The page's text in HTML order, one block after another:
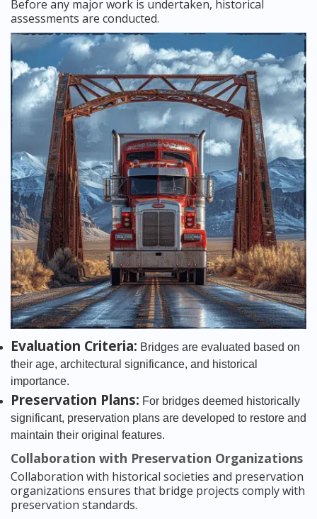
Before any major work is undertaken, historical
assessments are conducted.
Evaluation Criteria: Bridges are evaluated based on
their age, architectural significance, and historical
importance.
Preservation Plans: For bridges deemed historically
significant, preservation plans are developed to restore and
maintain their original features.
Collaboration with Preservation Organizations
Collaboration with historical societies and preservation
organizations ensures that bridge projects comply with
preservation standards.